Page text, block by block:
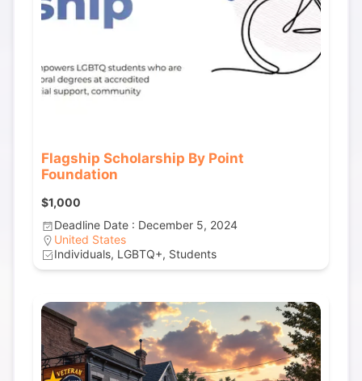
Flagship Scholarship By Point
Foundation
$1,000
Deadline Date : December 5, 2024
United States
Individuals, LGBTQ+, Students